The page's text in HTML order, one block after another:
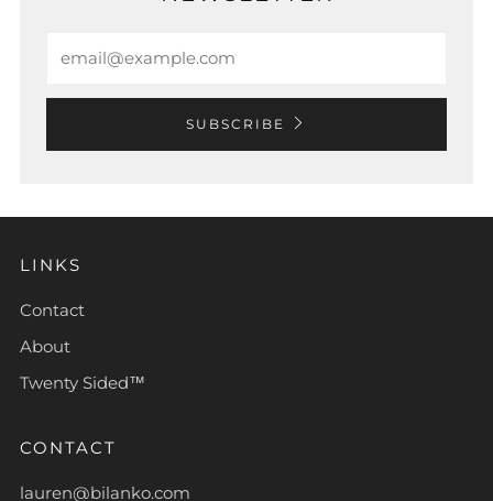
SUBSCRIBE
LINKS
Contact
About
Twenty Sided™
CONTACT
lauren@bilanko.com